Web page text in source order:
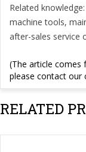
Related
machine tools,
after-sales service
(The article comes
please contact our
RELATED